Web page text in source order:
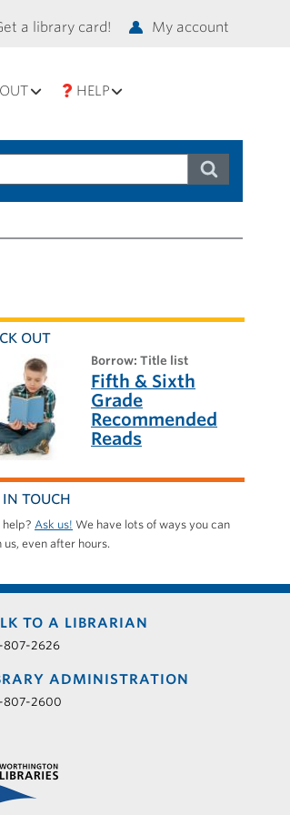
a library card! My account
HELP
OUT
borrow: Title list
Fifth & Sixth
Grade
Recommended
Reads
IN TOUCH
help? Ask us! We have lots of ways you can
us, even after hours.
TO A LIBRARIAN
807-2626
ADMINISTRATION
807-2600